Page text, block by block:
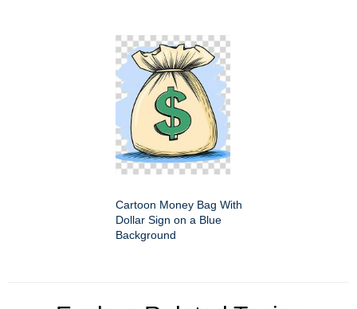
Cartoon Money Bag With
Dollar Sign on a Blue
Background